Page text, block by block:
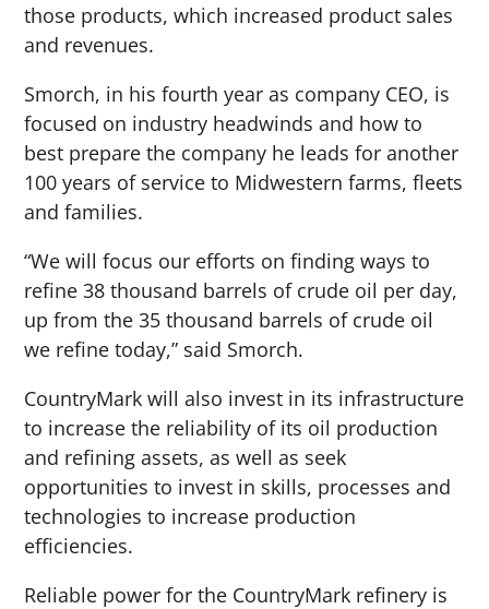
those products, which increased product sales
and revenues.
Smorch, in his fourth year as company CEO, is
focused on industry headwinds and how to
best prepare the company he leads for another
100 years of service to Midwestern farms, fleets
and families.
“We will focus our efforts on finding ways to
refine 38 thousand barrels of crude oil per day,
up from the 35 thousand barrels of crude oil
we refine today,” said Smorch.
CountryMark will also invest in its infrastructure
to increase the reliability of its oil production
and refining assets, as well as seek
opportunities to invest in skills, processes and
technologies to increase production
efficiencies.
Reliable power for the CountryMark refinery is